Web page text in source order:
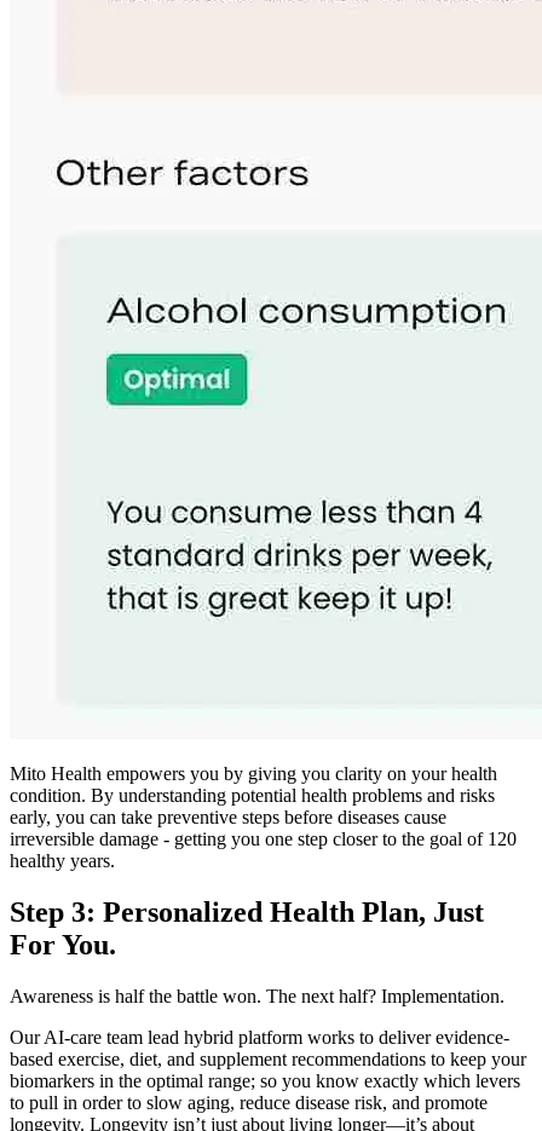
Mito Health empowers you by giving you clarity on your health
condition. By understanding potential health problems and risks
early, you can take preventive steps before diseases cause
irreversible damage - getting you one step closer to the goal of 120
healthy years.
Step 3: Personalized Health Plan, Just
For You.
Awareness is half the battle won. The next half? Implementation.
Our AI-care team lead hybrid platform works to deliver evidence-
based exercise, diet, and supplement recommendations to keep your
biomarkers in the optimal range; so you know exactly which levers
to pull in order to slow aging, reduce disease risk, and promote
longevity. Longevity isn’t just about living longer—it’s about